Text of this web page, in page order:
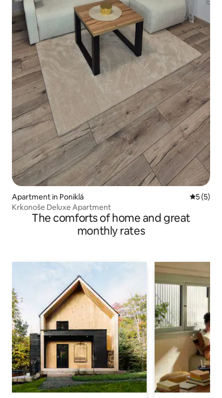
Apartment in Poniklá 5 out of
5 (5)
Krkonoše Deluxe Apartment
The comforts of home and great
monthly rates